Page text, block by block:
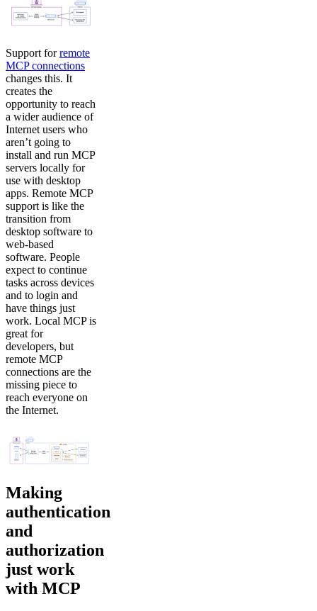
Support forremote
MCP connections
changes this. It
creates the
opportunity to reach
a wider audience of
Internet users who
aren’t going to
install and run MCP
servers locally for
use with desktop
apps. Remote MCP
support is like the
transition from
desktop software to
web-based
software. People
expect to continue
tasks across devices
and to login and
have things just
work. Local MCP is
great for
developers, but
remote MCP
connections are the
missing piece to
reach everyone on
the Internet.
Making
authentication
and
authorization
just work
with MCP